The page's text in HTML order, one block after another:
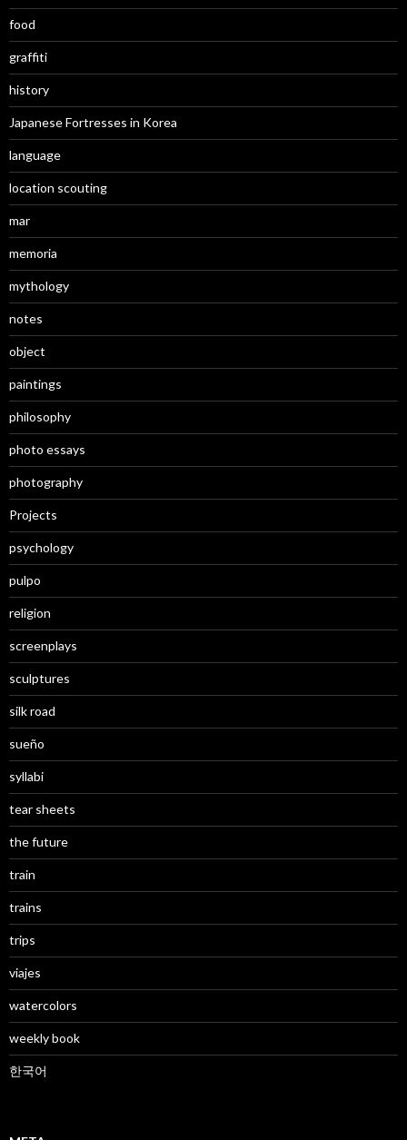
food
graffiti
history
Japanese Fortresses in Korea
language
location scouting
mar
memoria
mythology
notes
object
paintings
philosophy
photo essays
photography
Projects
psychology
pulpo
religion
screenplays
sculptures
silk road
sueño
syllabi
tear sheets
the future
train
trains
trips
viajes
watercolors
weekly book
한국어